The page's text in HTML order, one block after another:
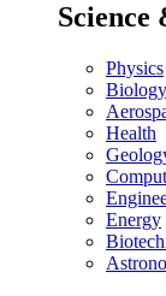
Science
Physics
Biology
Health
Energy